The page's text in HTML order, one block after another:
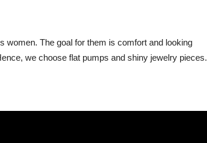
women. The goal for them is comfort and looking
we choose flat pumps and shiny jewelry pieces.